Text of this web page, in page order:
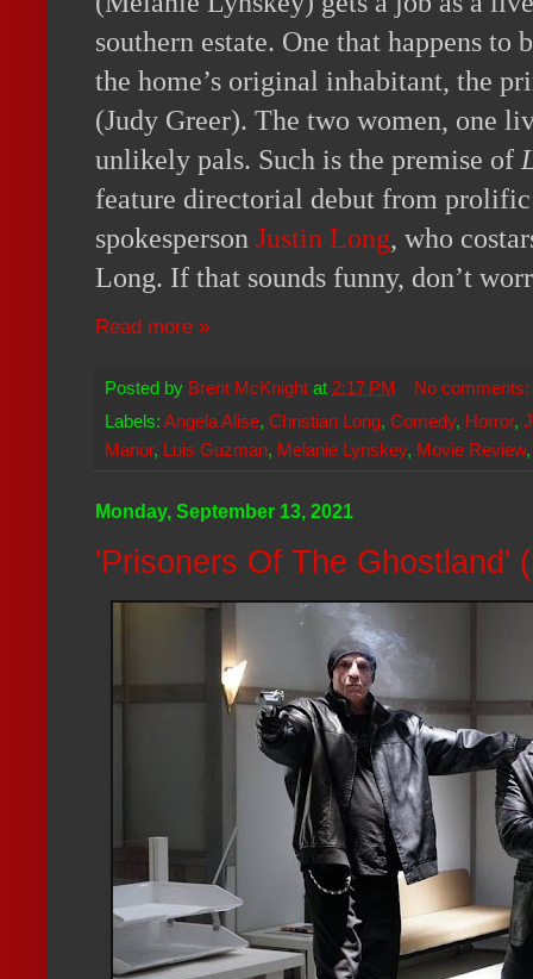
southern estate. One that happens to
the home’s original inhabitant, the
(Judy Greer). The two women, one
unlikely pals. Such is the premise of
feature directorial debut from
spokesperson Justin Long, who
Long. If that sounds funny, don’t
Read more »
Posted by Brent McKnight at 2:17 PM
No comments:
Labels: Angela Alise, Christian Long, Comedy, Horror,
Manor, Luis Guzman, Melanie Lynskey, Movie Review
Monday, September 13, 2021
'Prisoners Of The Ghostland'